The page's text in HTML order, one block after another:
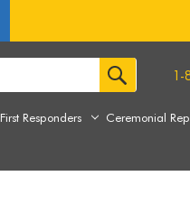
1-
First Responders Ceremonial